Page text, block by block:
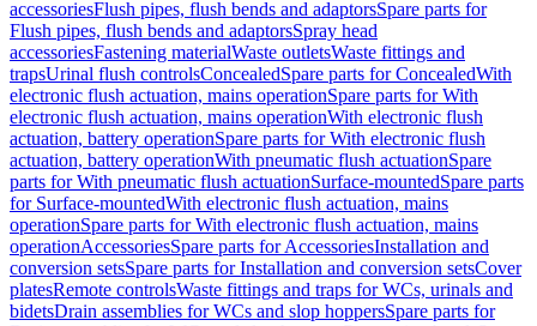
accessoriesFlush pipes, flush bends and adaptorsSpare parts for
Flush pipes, flush bends and adaptorsSpray head
accessoriesFastening materialWaste outletsWaste fittings and
trapsUrinal flush controlsConcealedSpare parts for ConcealedWith
electronic flush actuation, mains operationSpare parts for With
electronic flush actuation, mains operationWith electronic flush
actuation, battery operationSpare parts for With electronic flush
actuation, battery operationWith pneumatic flush actuationSpare
parts for With pneumatic flush actuationSurface-mountedSpare parts
for Surface-mountedWith electronic flush actuation, mains
operationSpare parts for With electronic flush actuation, mains
operationAccessoriesSpare parts for AccessoriesInstallation and
conversion setsSpare parts for Installation and conversion setsCover
platesRemote controlsWaste fittings and traps for WCs, urinals and
bidetsDrain assemblies for WCs and slop hoppersSpare parts for